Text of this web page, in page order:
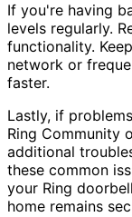
If you're having
levels regularly.
functionality.
network or
faster.
Lastly, if
Ring Community
additional
these common
your Ring
home remains